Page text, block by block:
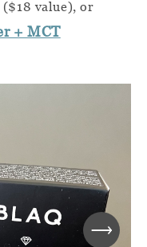
($18 value), or
+ MCT